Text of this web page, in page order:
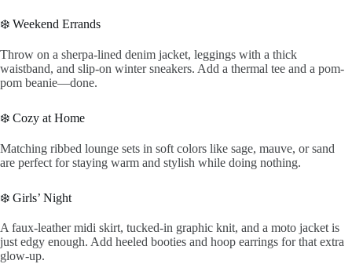
❄️ Weekend Errands
Throw on a sherpa-lined denim jacket, leggings with a thick
waistband, and slip-on winter sneakers. Add a thermal tee and a pom-
pom beanie—done.
❄️ Cozy at Home
Matching ribbed lounge sets in soft colors like sage, mauve, or sand
are perfect for staying warm and stylish while doing nothing.
❄️ Girls’ Night
A faux-leather midi skirt, tucked-in graphic knit, and a moto jacket is
just edgy enough. Add heeled booties and hoop earrings for that extra
glow-up.